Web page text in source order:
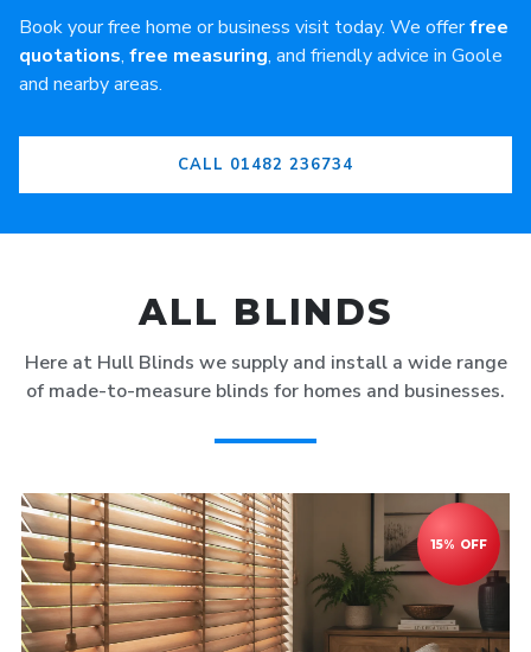
Book your free home or business visit today. We offerfree
quotations, free measuring, and friendly advice in Goole
and nearby areas.
CALL 01482 236734
ALL BLINDS
Here at Hull Blinds we supply and install a wide range
of made-to-measure blinds for homes and businesses.